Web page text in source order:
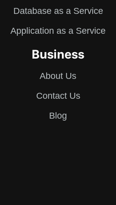
Database as a Service
Application as a Service
Business
About Us
Contact Us
Blog